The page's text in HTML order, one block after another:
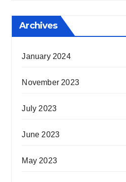
Archives
January 2024
November 2023
July 2023
June 2023
May 2023